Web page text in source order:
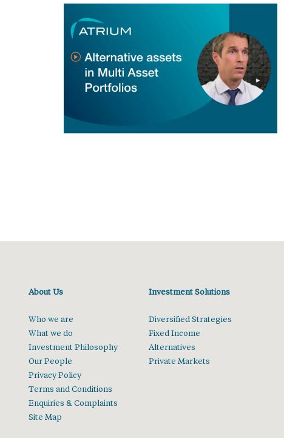
About Us
Who we are
What we do
Investment Philosophy
Our People
Privacy Policy
Terms and Conditions
Enquiries & Complaints
Site Map
Investment Solutions
Diversified Strategies
Fixed Income
Alternatives
Private Markets